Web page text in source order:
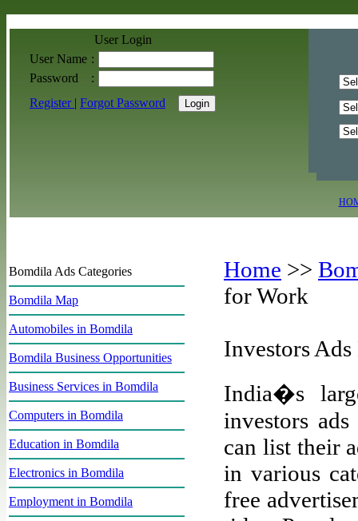
User Login
User Name :
Password
:
Register | Forgot Password
Bomdila Ads Categories
Bomdila Map
Automobiles in Bomdila
Bomdila Business Opportunities
Business Services in Bomdila
Computers in Bomdila
Education in Bomdila
Electronics in Bomdila
Employment in Bomdila
Home >>
for Work
Investors
India�s
investors
can list their
in various
free